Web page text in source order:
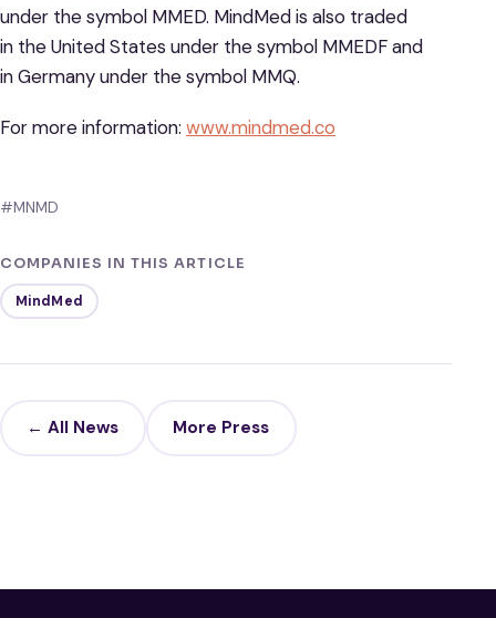
under the symbol MMED. MindMed is also traded
in the United States under the symbol MMEDF and
in Germany under the symbol MMQ.
For more information: www.mindmed.co
#MNMD
COMPANIES IN THIS ARTICLE
MindMed
← All News More Press